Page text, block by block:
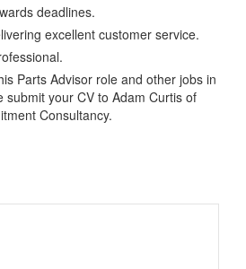
deadlines.
excellent customer service.
Parts Advisor role and other jobs in
submit your CV to Adam Curtis of
Consultancy.